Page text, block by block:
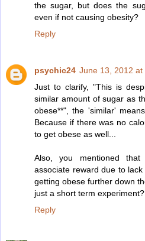
the sugar, but does the
even if not causing obesity?
Reply
psychic24 June 13, 2012 at
Just to clarify, "This is
similar amount of sugar as
obese**", the 'similar'
Because if there was no
to get obese as well...
Also, you mentioned
associate reward due to
getting obese further down
just a short term experiment?
Reply